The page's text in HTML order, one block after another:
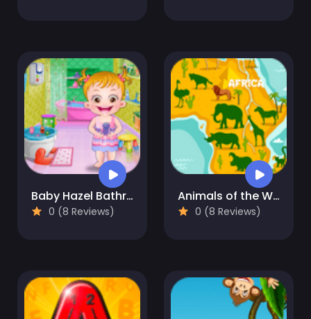
Baby Hazel Bathroom Hygiene
0 (8 Reviews)
Animals of the World
0 (8 Reviews)